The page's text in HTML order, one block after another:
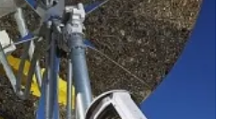
Solar
renewables